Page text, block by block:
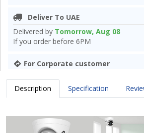
Deliver To UAE
Delivered by Tomorrow, Aug 08
If you order before 6PM
For Corporate customer
Description Specification